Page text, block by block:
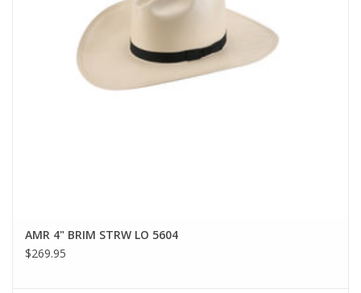
AMR 4" BRIM STRW LO 5604
$269.95